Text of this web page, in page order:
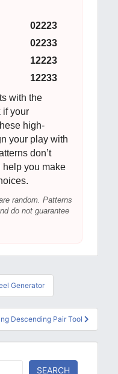
02223
02233
12223
12233
with the
if your
high-
your play with
don’t
help you make
random. Patterns
do not guarantee
Generator
Descending Pair Tool
SEARCH